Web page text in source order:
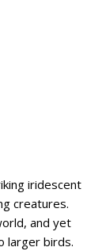
iridescent
creatures.
and yet
larger birds.